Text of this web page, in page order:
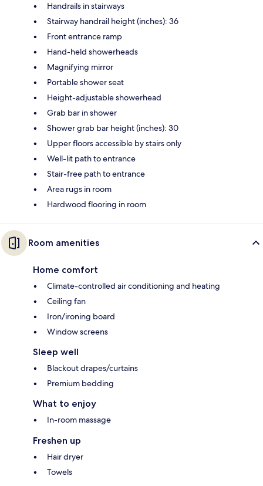
Handrails in stairways
Stairway handrail height (inches): 36
Front entrance ramp
Hand-held showerheads
Magnifying mirror
Portable shower seat
Height-adjustable showerhead
Grab bar in shower
Shower grab bar height (inches): 30
Upper floors accessible by stairs only
Well-lit path to entrance
Stair-free path to entrance
Area rugs in room
Hardwood flooring in room
Room amenities
Home comfort
Climate-controlled air conditioning and heating
Ceiling fan
Iron/ironing board
Window screens
Sleep well
Blackout drapes/curtains
Premium bedding
What to enjoy
In-room massage
Freshen up
Hair dryer
Towels